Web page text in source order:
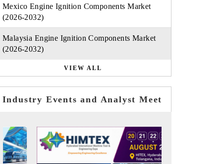
Mexico Engine Ignition Components Market
(2026-2032)
Malaysia Engine Ignition Components Market
(2026-2032)
VIEW ALL
Industry Events and Analyst Meet